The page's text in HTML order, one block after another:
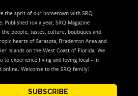
the sprit of our hometown with SRQ
Published 10x a year, SRQ Magazine
the people, tastes, culture, boutiques and
hearts of Sarasota, Bradenton Area and
Islands on the West Coast of Florida. We
to experience living and loving local - in
online. Welcome to the SRQ family!
SUBSCRIBE